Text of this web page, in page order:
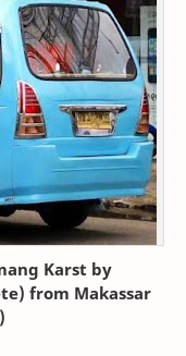
Karst by
from Makassar